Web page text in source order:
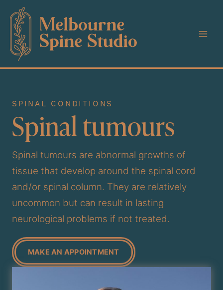
content
SPINAL CONDITIONS
Spinal tumours
Spinal tumours are abnormal growths of
tissue that develop around the spinal cord
and/or spinal column. They are relatively
uncommon but can result in lasting
neurological problems if not treated.
MAKE AN APPOINTMENT